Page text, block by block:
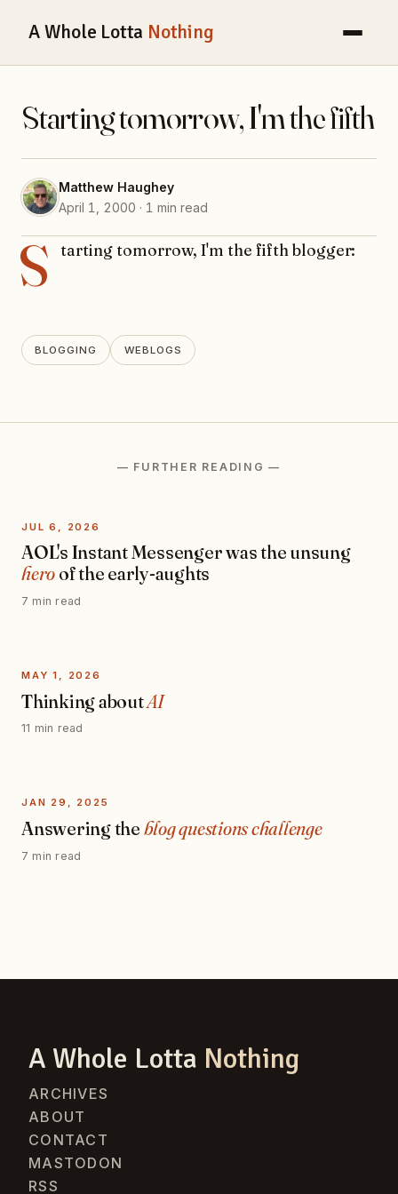
A Whole Lotta Nothing
Starting tomorrow, I'm the fifth
Matthew Haughey
April 1, 2000 · 1 min read
S tarting tomorrow, I'm the fifth blogger:
BLOGGING WEBLOGS
— FURTHER READING —
JUL 6, 2026
AOL's Instant Messenger was the unsung
hero of the early-aughts
7 min read
MAY 1, 2026
Thinking aboutAI
11 min read
JAN 29, 2025
Answering the blog questions challenge
7 min read
A Whole Lotta Nothing
ARCHIVES
ABOUT
CONTACT
MASTODON
RSS